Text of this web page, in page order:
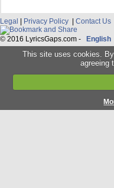
Legal | Privacy Policy | Contact Us
© 2016 LyricsGaps.com - English
This site uses cookies.
agreeing